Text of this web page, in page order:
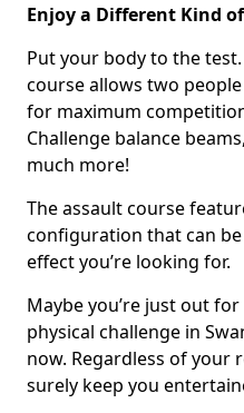
Enjoy a Different Kind
Put your body to the
course allows two
for maximum
Challenge balance
much more!
The assault course
configuration that can
effect you’re looking for.
Maybe you’re just out
physical challenge in
now. Regardless of your
surely keep you